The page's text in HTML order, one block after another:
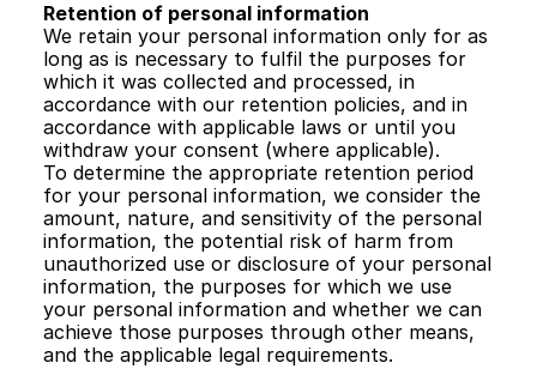
Retention of personal information
We retain your personal information only for as
long as is necessary to fulfil the purposes for
which it was collected and processed, in
accordance with our retention policies, and in
accordance with applicable laws or until you
withdraw your consent (where applicable).
To determine the appropriate retention period
for your personal information, we consider the
amount, nature, and sensitivity of the personal
information, the potential risk of harm from
unauthorized use or disclosure of your personal
information, the purposes for which we use
your personal information and whether we can
achieve those purposes through other means,
and the applicable legal requirements.